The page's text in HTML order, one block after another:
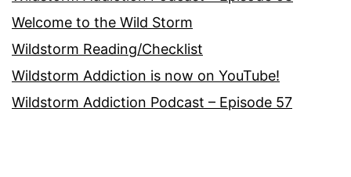
Welcome to the Wild Storm
Wildstorm Reading/Checklist
Wildstorm Addiction is now on YouTube!
Wildstorm Addiction Podcast – Episode 57